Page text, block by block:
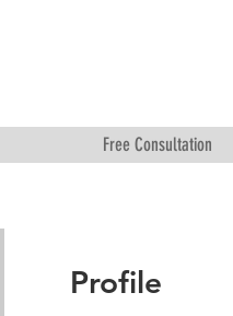
Free Consultation
Profile